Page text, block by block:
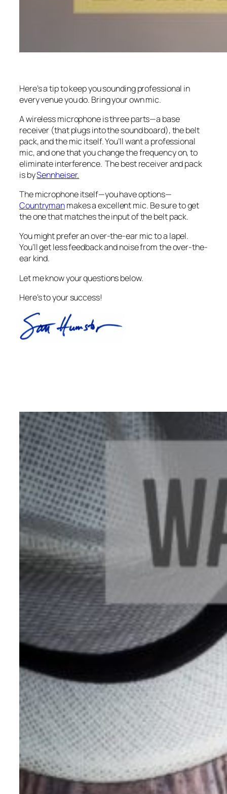
Here’s a tip to keep you sounding professional in
every venue you do. Bring your own mic.
A wireless microphone is three parts—a base
receiver (that plugs into the sound board), the belt
pack, and the mic itself. You’ll want a professional
mic, and one that you change the frequency on, to
eliminate interference. The best receiver and pack
is bySennheiser.
The microphone itself—you have options—
Countrymanmakes a excellent mic. Be sure to get
the one that matches the input of the belt pack.
You might prefer an over-the-ear mic to a lapel.
You’ll get less feedback and noise from the over-the-
ear kind.
Let me know your questions below.
Here’s to your success!